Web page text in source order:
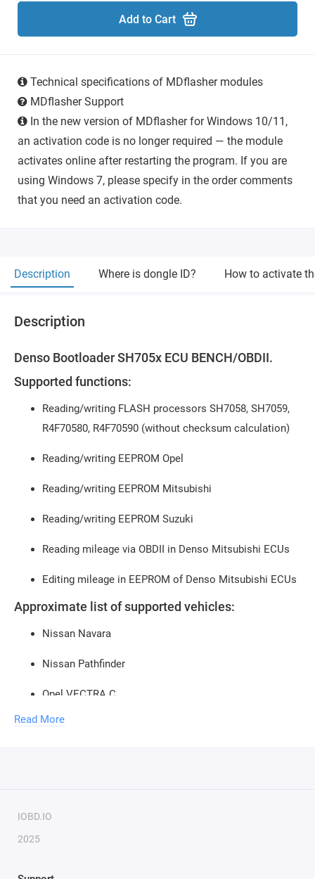
Add to Cart
Technical specifications of MDflasher modules
MDflasher Support
In the new version of MDflasher for Windows 10/11,
an activation code is no longer required — the module
activates online after restarting the program. If you are
using Windows 7, please specify in the order comments
that you need an activation code.
Description Where is dongle ID? How to activate
Description
Denso Bootloader SH705x ECU BENCH/OBDII.
Supported functions:
Reading/writing FLASH processors SH7058, SH7059,
R4F70580, R4F70590 (without checksum calculation)
Reading/writing EEPROM Opel
Reading/writing EEPROM Mitsubishi
Reading/writing EEPROM Suzuki
Reading mileage via OBDII in Denso Mitsubishi ECUs
Editing mileage in EEPROM of Denso Mitsubishi ECUs
Approximate list of supported vehicles:
Nissan Navara
Nissan Pathfinder
Opel VECTRA C
Opel SIGNUM
Opel ASTRA H
Opel ZAFIRA B
Read More
IOBD.IO
2025